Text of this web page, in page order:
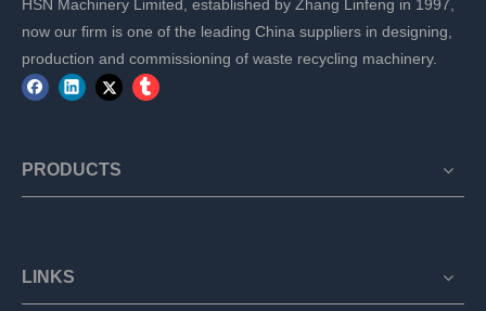
HSN Machinery Limited, established by Zhang Linfeng in 1997,
now our firm is one of the leading China suppliers in designing,
production and commissioning of waste recycling machinery.
PRODUCTS
LINKS